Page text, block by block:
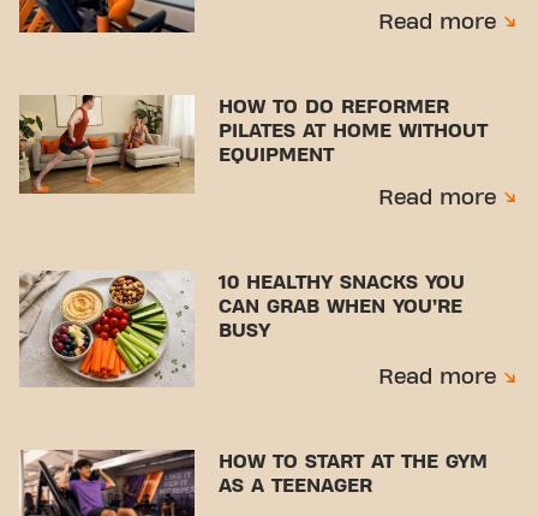
Read more
HOW TO DO REFORMER
PILATES AT HOME WITHOUT
EQUIPMENT
Read more
10 HEALTHY SNACKS YOU
CAN GRAB WHEN YOU’RE
BUSY
Read more
HOW TO START AT THE GYM
AS A TEENAGER